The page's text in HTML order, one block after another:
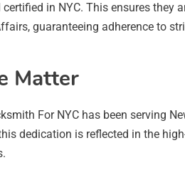
in NYC. This ensures
guaranteeing adherence to
Matter
For NYC has been serving
dedication is reflected in the